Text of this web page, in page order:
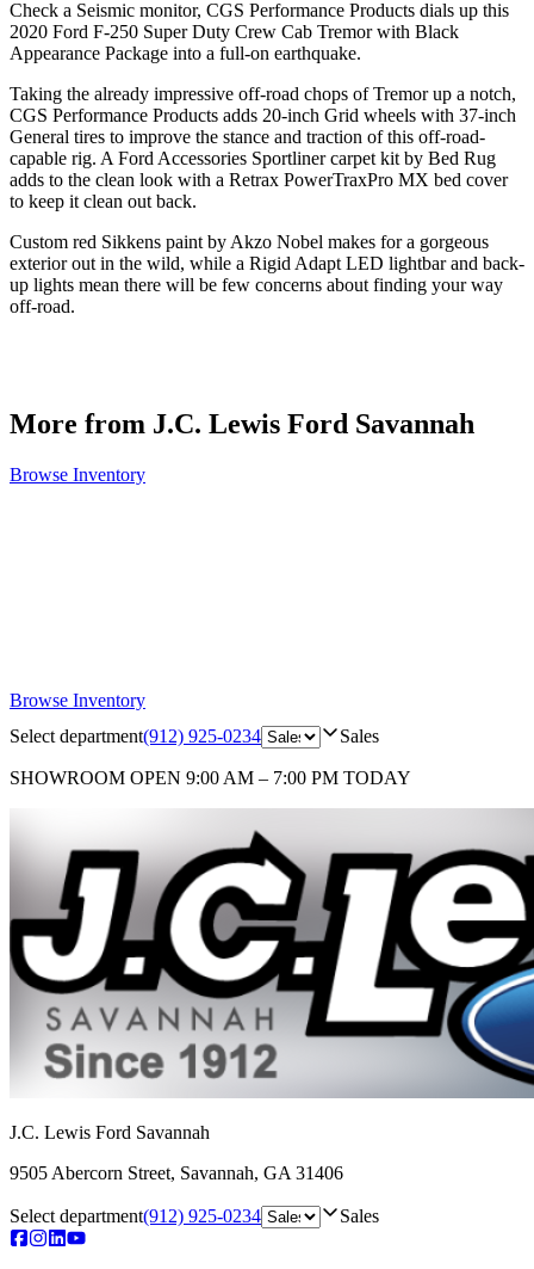
Check a Seismic monitor, CGS Performance Products dials up this
2020 Ford F-250 Super Duty Crew Cab Tremor with Black
Appearance Package into a full-on earthquake.
Taking the already impressive off-road chops of Tremor up a notch,
CGS Performance Products adds 20-inch Grid wheels with 37-inch
General tires to improve the stance and traction of this off-road-
capable rig. A Ford Accessories Sportliner carpet kit by Bed Rug
adds to the clean look with a Retrax PowerTraxPro MX bed cover
to keep it clean out back.
Custom red Sikkens paint by Akzo Nobel makes for a gorgeous
exterior out in the wild, while a Rigid Adapt LED lightbar and back-
up lights mean there will be few concerns about finding your way
off-road.
More from J.C. Lewis Ford Savannah
Browse Inventory
Browse Inventory
Select department(912) 925-0234 Sales
SHOWROOM OPEN 9:00 AM – 7:00 PM TODAY
J.C. Lewis Ford Savannah
9505 Abercorn Street, Savannah, GA 31406
Select department(912) 925-0234 Sales